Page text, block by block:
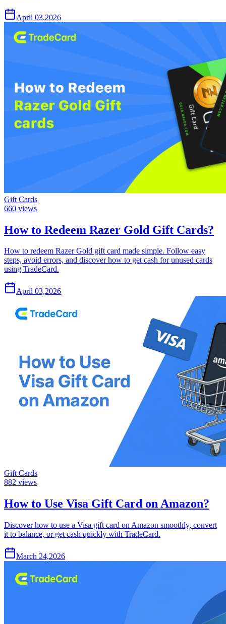
April 03,2026
Gift Cards
660 views
How to Redeem Razer Gold Gift Cards?
How to redeem Razer Gold gift card made simple. Follow easy
steps, avoid errors, and discover how to get cash for unused cards
using TradeCard.
April 03,2026
Gift Cards
882 views
How to Use Visa Gift Card on Amazon?
Discover how to use a Visa gift card on Amazon smoothly, convert
it to balance, or get cash quickly with TradeCard.
March 24,2026